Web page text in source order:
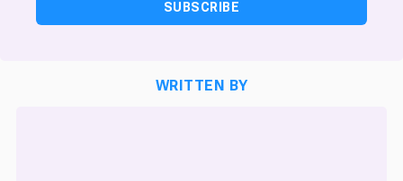
SUBSCRIBE
WRITTEN BY